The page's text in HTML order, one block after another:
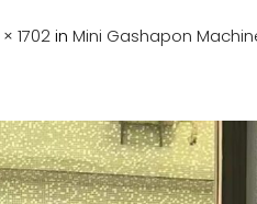
1702in Mini Gashapon